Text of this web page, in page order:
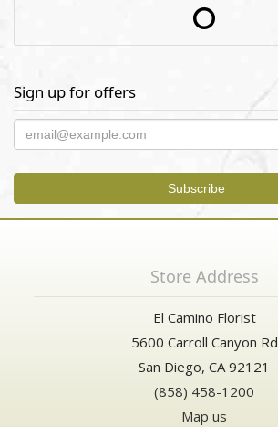
Sign up for offers
Store Address
El Camino Florist
5600 Carroll Canyon Rd
San Diego, CA 92121
(858) 458-1200
Map us